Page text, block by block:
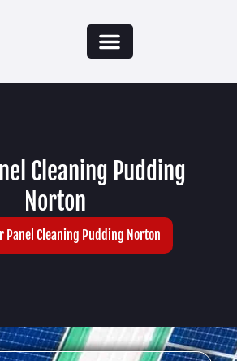
Cleaning Pudding
Norton
Panel Cleaning Pudding Norton